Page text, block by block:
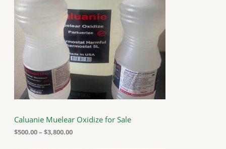
Caluanie Muelear Oxidize for Sale
$500.00– $3,800.00
n
g
e
:
$
5
0
0
r
o